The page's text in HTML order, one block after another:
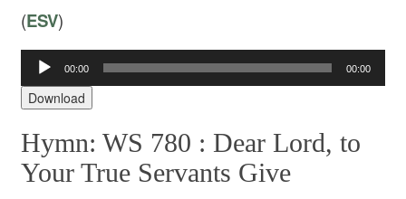
(ESV)
Audio
Player
00:00 00:00
Download
Hymn: WS 780 : Dear Lord, to
Your True Servants Give